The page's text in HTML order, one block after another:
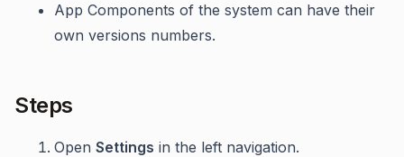
App Components of the system can have their
own versions numbers.
Steps
Open Settings in the left navigation.